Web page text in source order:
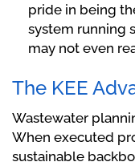
pride in being
system running
may not even
The KEE
Wastewater
When executed
sustainable